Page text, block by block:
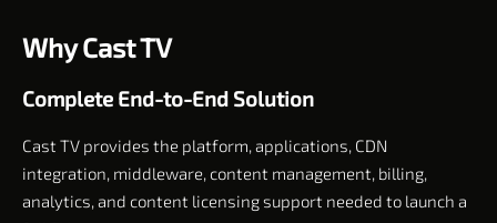
Why Cast TV
Complete End-to-End Solution
Cast TV provides the platform, applications, CDN
integration, middleware, content management, billing,
analytics, and content licensing support needed to launch a